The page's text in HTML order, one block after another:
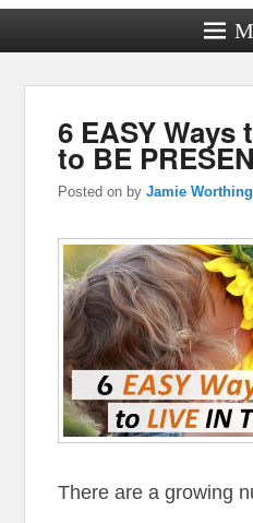
6 EASY Ways
to BE
Posted on byJamie
There are a growing